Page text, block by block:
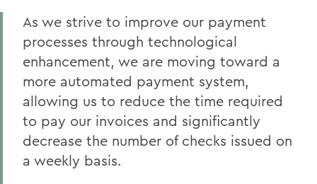
PeopleSoft
Student Accounts
Policies & Guidelines
Business Office Forms
Budget & Procurement Info
Financial Statements and Single Audit
As we strive to improve our payment
processes through technological
enhancement, we are moving toward a
more automated payment system,
allowing us to reduce the time required
to pay our invoices and significantly
decrease the number of checks issued on
a weekly basis.